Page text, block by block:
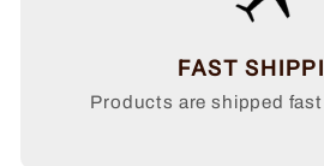
FAST
Products are shipped